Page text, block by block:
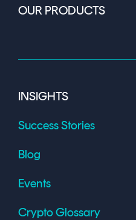
OUR PRODUCTS
INSIGHTS
Success Stories
Blog
Events
Crypto Glossary